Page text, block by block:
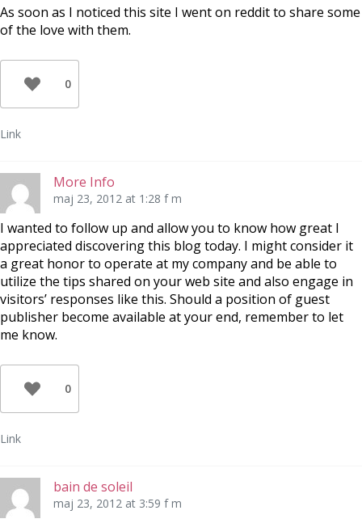
As soon as I noticed this site I went on reddit to share some
of the love with them.
0
Link
More Info
maj 23, 2012 at 1:28 f m
I wanted to follow up and allow you to know how great I
appreciated discovering this blog today. I might consider it
a great honor to operate at my company and be able to
utilize the tips shared on your web site and also engage in
visitors’ responses like this. Should a position of guest
publisher become available at your end, remember to let
me know.
0
Link
bain de soleil
maj 23, 2012 at 3:59 f m